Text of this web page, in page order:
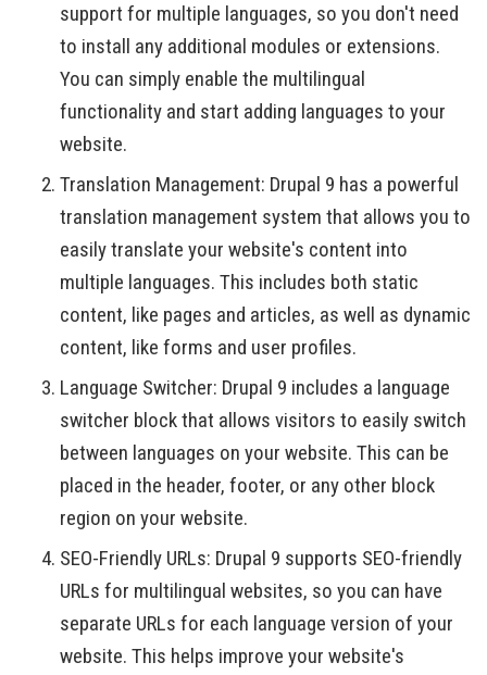
support for multiple languages, so you don't need
to install any additional modules or extensions.
You can simply enable the multilingual
functionality and start adding languages to your
website.
Translation Management: Drupal 9 has a powerful
translation management system that allows you to
easily translate your website's content into
multiple languages. This includes both static
content, like pages and articles, as well as dynamic
content, like forms and user profiles.
Language Switcher: Drupal 9 includes a language
switcher block that allows visitors to easily switch
between languages on your website. This can be
placed in the header, footer, or any other block
region on your website.
SEO-Friendly URLs: Drupal 9 supports SEO-friendly
URLs for multilingual websites, so you can have
separate URLs for each language version of your
website. This helps improve your website's